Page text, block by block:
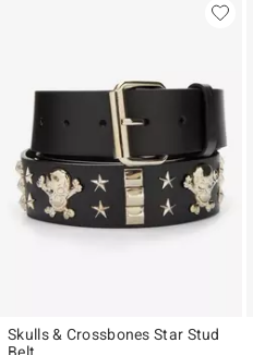
Skulls & Crossbones Star Stud